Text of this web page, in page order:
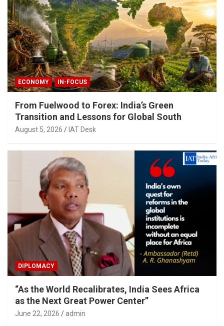
ECONOMY IN-FOCUS
From Fuelwood to Forex: India’s Green
Transition and Lessons for Global South
August 5, 2026 IAT Desk
DIPLOMACY
“As the World Recalibrates, India Sees Africa
as the Next Great Power Center”
June 22, 2026 admin